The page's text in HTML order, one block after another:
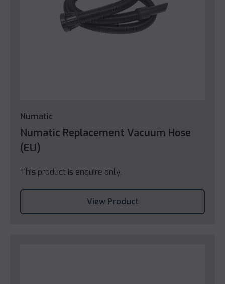
Numatic
Numatic Replacement Vacuum Hose
(EU)
This product is enquire only.
View Product